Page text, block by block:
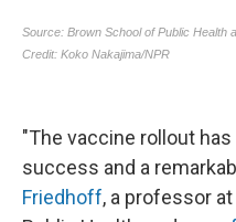
"The vaccine rollout
success and a
Friedhoff, a professor